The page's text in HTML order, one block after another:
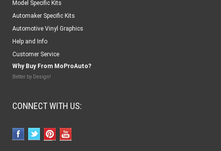
Model Specific Kits
Automaker Specific Kits
Automotive Vinyl Graphics
Help and Info
Customer Service
Why Buy From MoProAuto?
Better by Design!
CONNECT WITH US: